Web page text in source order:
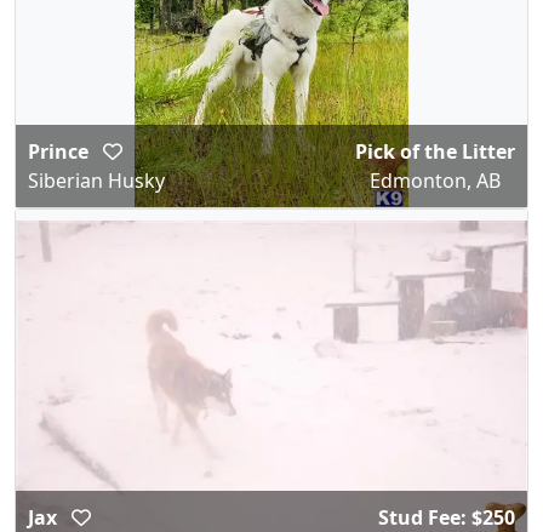
Prince
Siberian Husky
Pick of the Litter
Edmonton, AB
Jax
Stud Fee: $250